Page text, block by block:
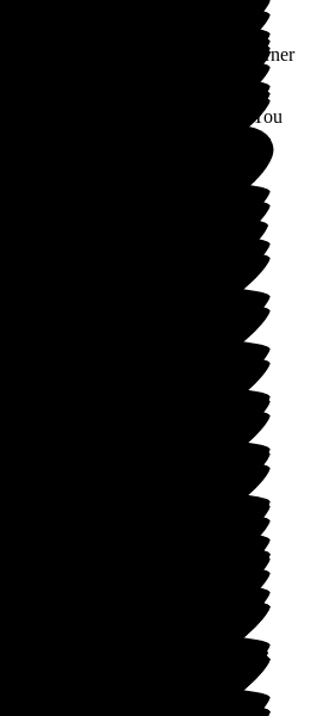
being a pain in back side.
The Corner
resident Len for his kind words. You